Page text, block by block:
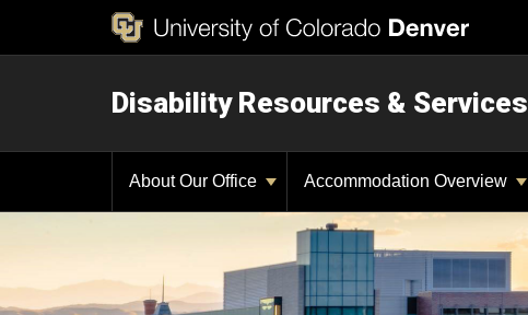
Disability Resources & Services
About Our Office Accommodation Overview